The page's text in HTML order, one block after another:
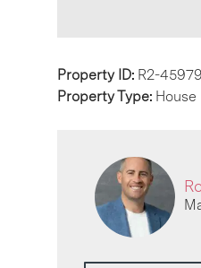
Property ID: R2-
Property Type: House